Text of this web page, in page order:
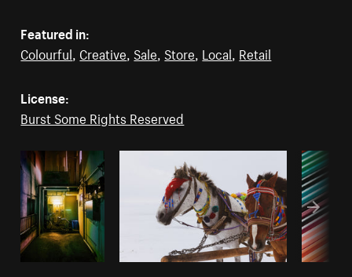
Featured in:
Colourful, Creative, Sale, Store, Local, Retail
License:
Burst Some Rights Reserved